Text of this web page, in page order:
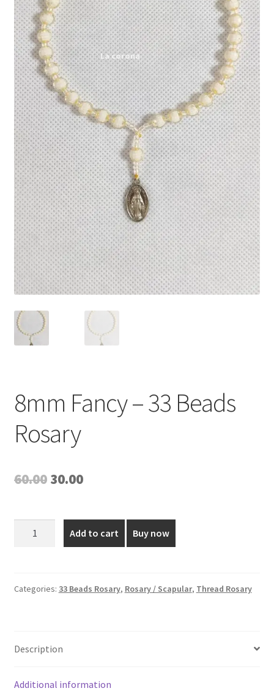
menu
8mm Fancy – 33 Beads
Rosary
60.00 Original
was:
₹60.00.
30.00Current
is:
₹30.00.
Beads
Add to cart Buy now
Categories: 33 Beads Rosary, Rosary / Scapular, Thread Rosary
Description
Additional information